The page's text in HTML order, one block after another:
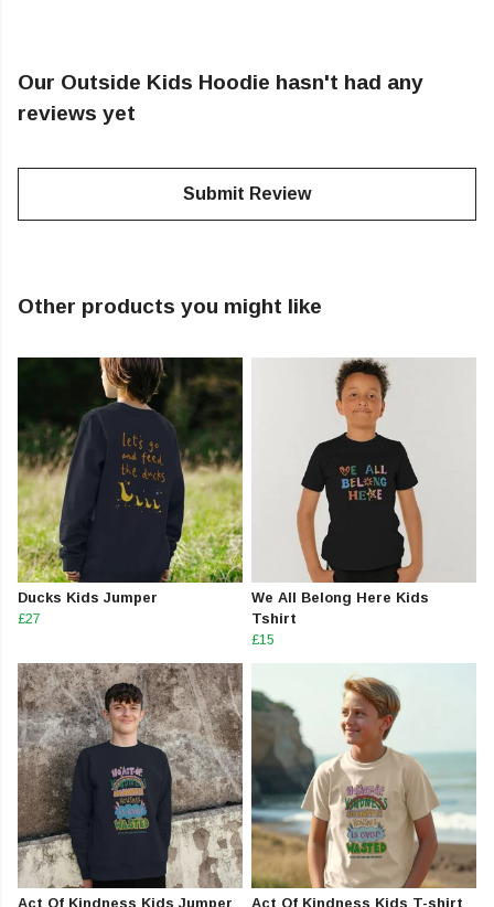
Our Outside Kids Hoodie hasn't had any
reviews yet
Submit Review
Other products you might like
Ducks Kids Jumper
£27
We All Belong Here Kids
Tshirt
£15
Act Of Kindness Kids Jumper Act Of Kindness Kids T-shirt